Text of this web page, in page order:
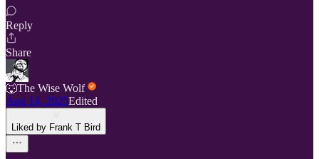
Reply
Share
🐺The Wise Wolf
Aug 14, 2025Edited
Liked by Frank T Bird